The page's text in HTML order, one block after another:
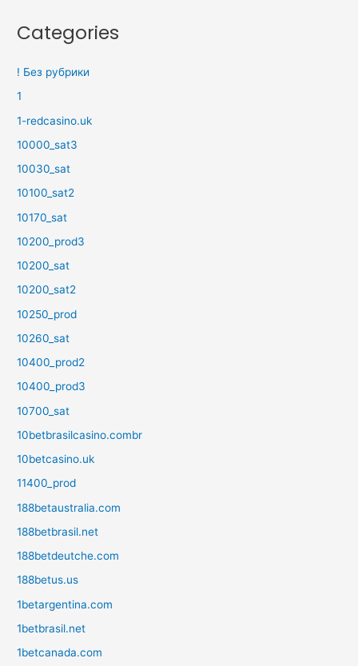
Categories
! Без рубрики
1
1-redcasino.uk
10000_sat3
10030_sat
10100_sat2
10170_sat
10200_prod3
10200_sat
10200_sat2
10250_prod
10260_sat
10400_prod2
10400_prod3
10700_sat
10betbrasilcasino.combr
10betcasino.uk
11400_prod
188betaustralia.com
188betbrasil.net
188betdeutche.com
188betus.us
1betargentina.com
1betbrasil.net
1betcanada.com